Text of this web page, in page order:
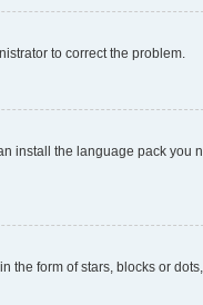
to correct the problem.
install the language pack you
the form of stars, blocks or